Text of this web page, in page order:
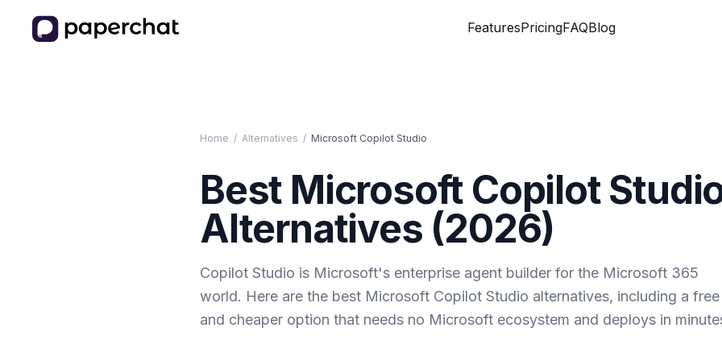
FeaturesPricingFAQBlog
Home / Alternatives / Microsoft Copilot Studio
Best Microsoft Copilot
Alternatives (2026)
Copilot Studio is Microsoft's enterprise agent builder for the Microsoft 365
world. Here are the best Microsoft Copilot Studio alternatives, including a free
and cheaper option that needs no Microsoft ecosystem and deploys in